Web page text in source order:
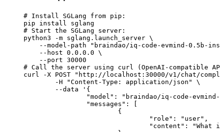
# Install SGLang from pip:
pip install sglang
# Start the SGLang server:
python3 -m sglang.launch_server \
--model-path "braindao/iq-code-evmind-0.5b-
    --host 0.0.0.0 \
    --port 30000
# Call the server using curl (OpenAI-compatible
curl -X POST "http://localhost:30000/v1/chat/